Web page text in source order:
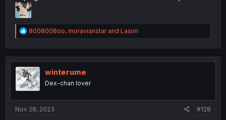
R
e
t
i
o
n
800800Boo, moravianstarand Lasim
winterume
Dex-chan lover
Nov 28, 2023 #128